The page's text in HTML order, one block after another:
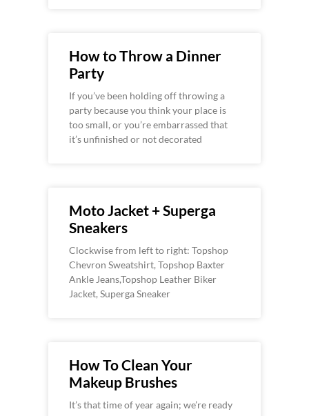
How to Throw a Dinner
Party
If you’ve been holding off throwing a
party because you think your place is
too small, or you’re embarrassed that
it’s unfinished or not decorated
Moto Jacket + Superga
Sneakers
Clockwise from left to right: Topshop
Chevron Sweatshirt, Topshop Baxter
Ankle Jeans,Topshop Leather Biker
Jacket, Superga Sneaker
How To Clean Your
Makeup Brushes
It’s that time of year again; we’re ready